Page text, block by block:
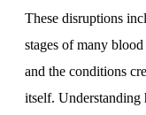
These disruptions
stages of many
and the conditions
itself. Understanding